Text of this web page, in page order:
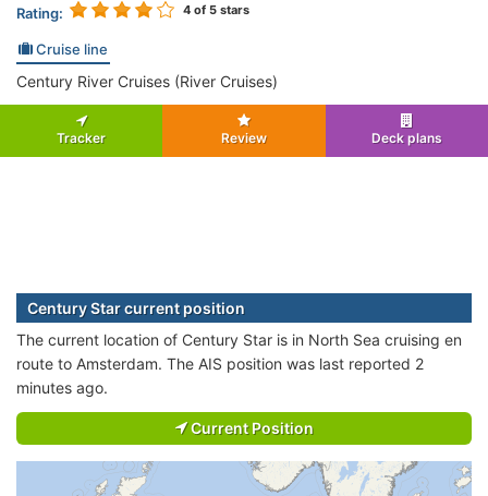
Rating: 4 of 5 stars
Cruise line
Century River Cruises (River Cruises)
Tracker Review Deck plans
Century Star current position
The current location of Century Star is in North Sea cruising en
route to Amsterdam. The AIS position was last reported 2
minutes ago.
Current Position